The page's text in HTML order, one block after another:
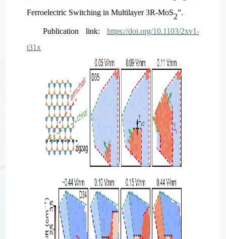
Ferroelectric Switching in Multilayer 3R-MoS2”.
Publication link: https://doi.org/10.1103/2xv1-
t31x